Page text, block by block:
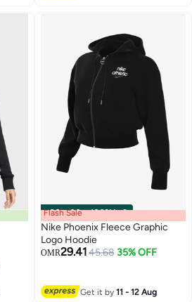
00m:00s·100% Left
Flash Sale
Nike Phoenix Fleece Graphic
Logo Hoodie
OMR29.41 45.68 35% OFF
Get it by11 - 12 Aug